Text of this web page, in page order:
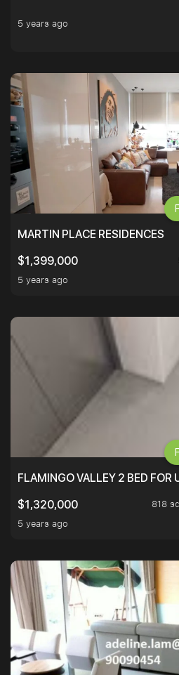
5 years ago
MARTIN PLACE RESIDENCES
$1,399,000
5 years ago
FLAMINGO VALLEY 2 BED FOR
$1,320,000
818
5 years ago